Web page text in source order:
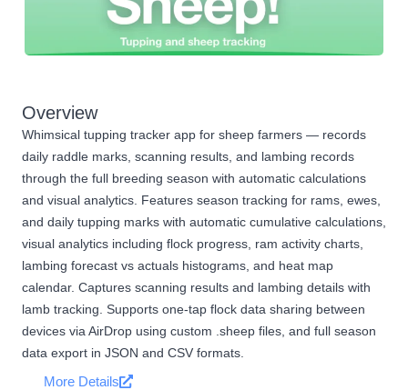
Overview
Whimsical tupping tracker app for sheep farmers — records
daily raddle marks, scanning results, and lambing records
through the full breeding season with automatic calculations
and visual analytics. Features season tracking for rams, ewes,
and daily tupping marks with automatic cumulative calculations,
visual analytics including flock progress, ram activity charts,
lambing forecast vs actuals histograms, and heat map
calendar. Captures scanning results and lambing details with
lamb tracking. Supports one-tap flock data sharing between
devices via AirDrop using custom .sheep files, and full season
data export in JSON and CSV formats.
More Details